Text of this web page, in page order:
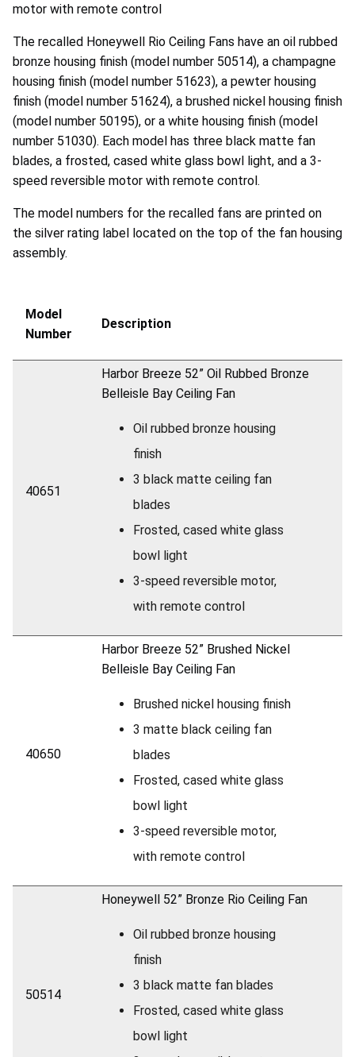
motor with remote control
The recalled Honeywell Rio Ceiling Fans have an oil rubbed
bronze housing finish (model number 50514), a champagne
housing finish (model number 51623), a pewter housing
finish (model number 51624), a brushed nickel housing finish
(model number 50195), or a white housing finish (model
number 51030). Each model has three black matte fan
blades, a frosted, cased white glass bowl light, and a 3-
speed reversible motor with remote control.
The model numbers for the recalled fans are printed on
the silver rating label located on the top of the fan housing
assembly.
Model
Number
Description
40651
Harbor Breeze 52” Oil Rubbed Bronze
Belleisle Bay Ceiling Fan
Oil rubbed bronze housing
finish
3 black matte ceiling fan
blades
Frosted, cased white glass
bowl light
3-speed reversible motor,
with remote control
40650
Harbor Breeze 52” Brushed Nickel
Belleisle Bay Ceiling Fan
Brushed nickel housing finish
3 matte black ceiling fan
blades
Frosted, cased white glass
bowl light
3-speed reversible motor,
with remote control
50514
Honeywell 52” Bronze Rio Ceiling Fan
Oil rubbed bronze housing
finish
3 black matte fan blades
Frosted, cased white glass
bowl light